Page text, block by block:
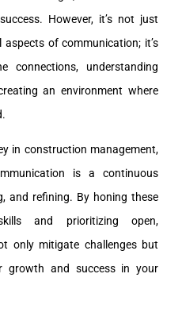
However, it’s not just
of communication; it’s
connections, understanding
an environment where
in construction management,
is a continuous
and refining. By honing these
and prioritizing open,
only mitigate challenges but
growth and success in your